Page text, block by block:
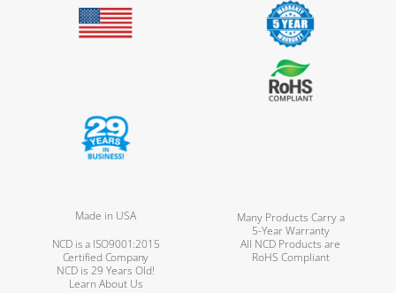
Made in USA
Many Products Carry a
5-Year Warranty
NCD is a ISO9001:2015
Certified Company
All NCD Products are
RoHS Compliant
NCD is 29 Years Old!
Learn About Us